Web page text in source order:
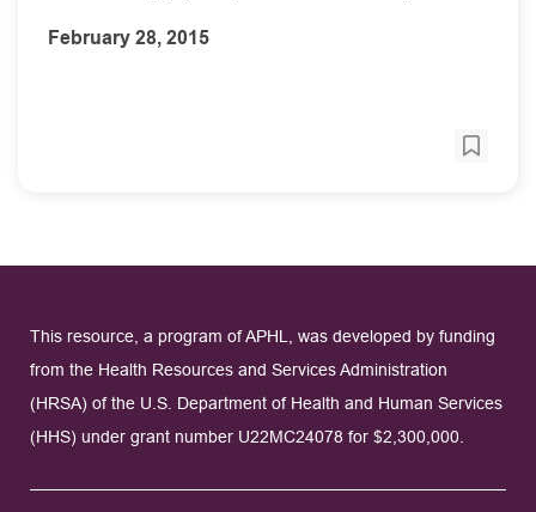
February 28, 2015
This resource, a program of APHL, was developed by funding
from the Health Resources and Services Administration
(HRSA) of the U.S. Department of Health and Human Services
(HHS) under grant number U22MC24078 for $2,300,000.